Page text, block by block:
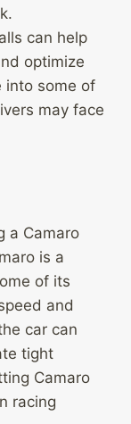
can help
optimize
into some of
may face
a Camaro
is a
of its
and
car can
tight
Camaro
racing